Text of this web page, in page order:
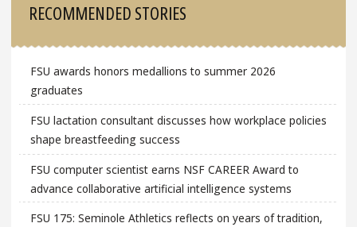
RECOMMENDED STORIES
FSU awards honors medallions to summer 2026
graduates
FSU lactation consultant discusses how workplace policies
shape breastfeeding success
FSU computer scientist earns NSF CAREER Award to
advance collaborative artificial intelligence systems
FSU 175: Seminole Athletics reflects on years of tradition,